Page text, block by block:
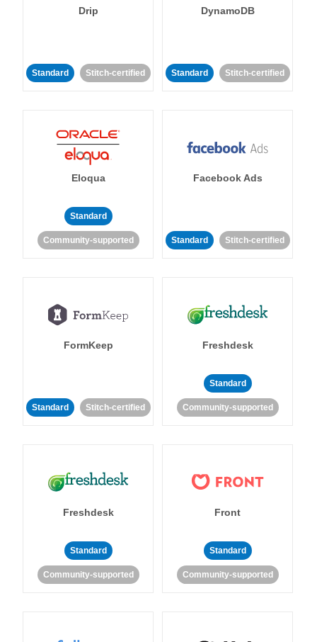
Drip
Standard Stitch-certified
DynamoDB
Standard Stitch-certified
Eloqua
Standard
Community-supported
Facebook Ads
Standard Stitch-certified
FormKeep
Standard Stitch-certified
Freshdesk
Standard
Community-supported
Freshdesk
Standard
Community-supported
Front
Standard
Community-supported